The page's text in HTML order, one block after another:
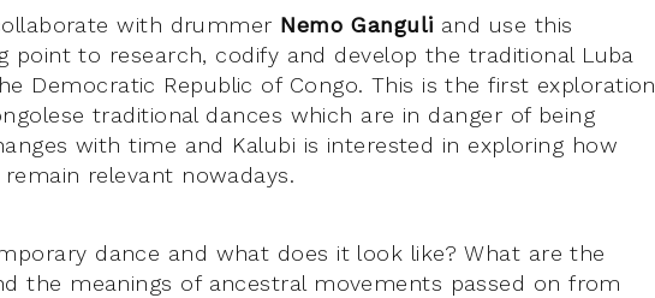
with drummer Nemo Ganguli and use this
point to research, codify and develop the traditional Luba
Democratic Republic of Congo. This is the first exploration
traditional dances which are in danger of being
with time and Kalubi is interested in exploring how
relevant nowadays.
dance and what does it look like? What are the
the meanings of ancestral movements passed on from